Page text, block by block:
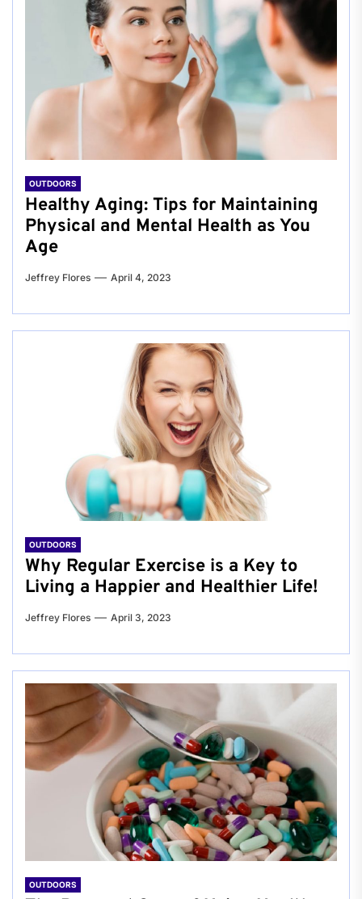
OUTDOORS
Healthy Aging: Tips for Maintaining
Physical and Mental Health as You
Age
Jeffrey Flores April 4, 2023
OUTDOORS
Why Regular Exercise is a Key to
Living a Happier and Healthier Life!
Jeffrey Flores April 3, 2023
OUTDOORS